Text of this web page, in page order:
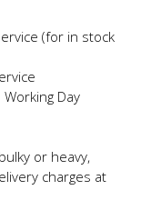
(for in stock
Day
or heavy,
charges at